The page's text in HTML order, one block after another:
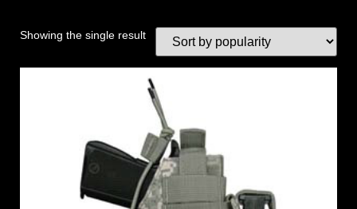
Showing the single result